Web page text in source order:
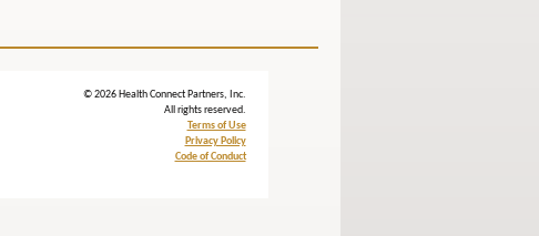
© 2026 Health Connect Partners, Inc.
All rights reserved.
Terms of Use
Privacy Policy
Code of Conduct